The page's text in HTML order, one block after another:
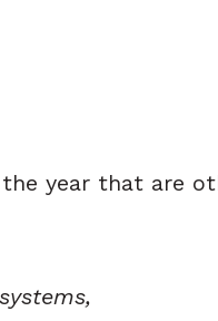
year that are